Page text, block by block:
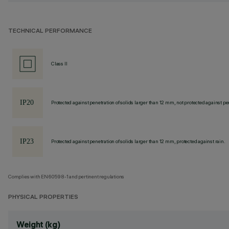
TECHNICAL PERFORMANCE
Class II
Protected against penetration of solids larger than 12 mm, not protected against
Protected against penetration of solids larger than 12 mm, protected against rain.
Complies with EN60598-1 and pertinent regulations
PHYSICAL PROPERTIES
Weight (kg)